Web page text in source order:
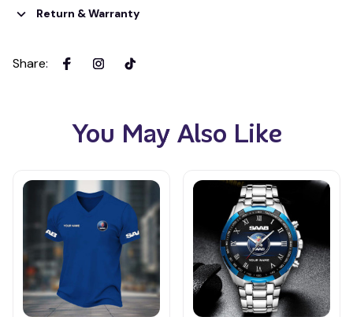
Return & Warranty
Share:
You May Also Like